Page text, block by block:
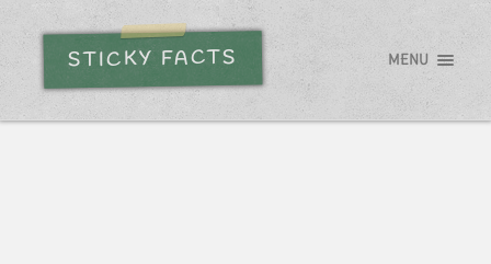
STICKY FACTS MENU